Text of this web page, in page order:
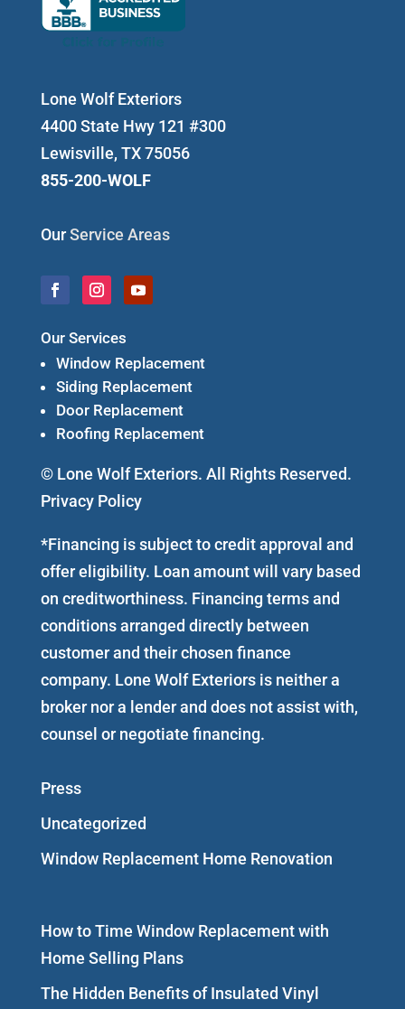
Lone Wolf Exteriors
4400 State Hwy 121 #300
Lewisville, TX 75056
855-200-WOLF
OurService Areas
Our Services
Window Replacement
Siding Replacement
Door Replacement
Roofing Replacement
© Lone Wolf Exteriors. All Rights Reserved.
Privacy Policy
*Financing is subject to credit approval and
offer eligibility. Loan amount will vary based
on creditworthiness. Financing terms and
conditions arranged directly between
customer and their chosen finance
company. Lone Wolf Exteriors is neither a
broker nor a lender and does not assist with,
counsel or negotiate financing.
Press
Uncategorized
Window Replacement Home Renovation
How to Time Window Replacement with
Home Selling Plans
The Hidden Benefits of Insulated Vinyl